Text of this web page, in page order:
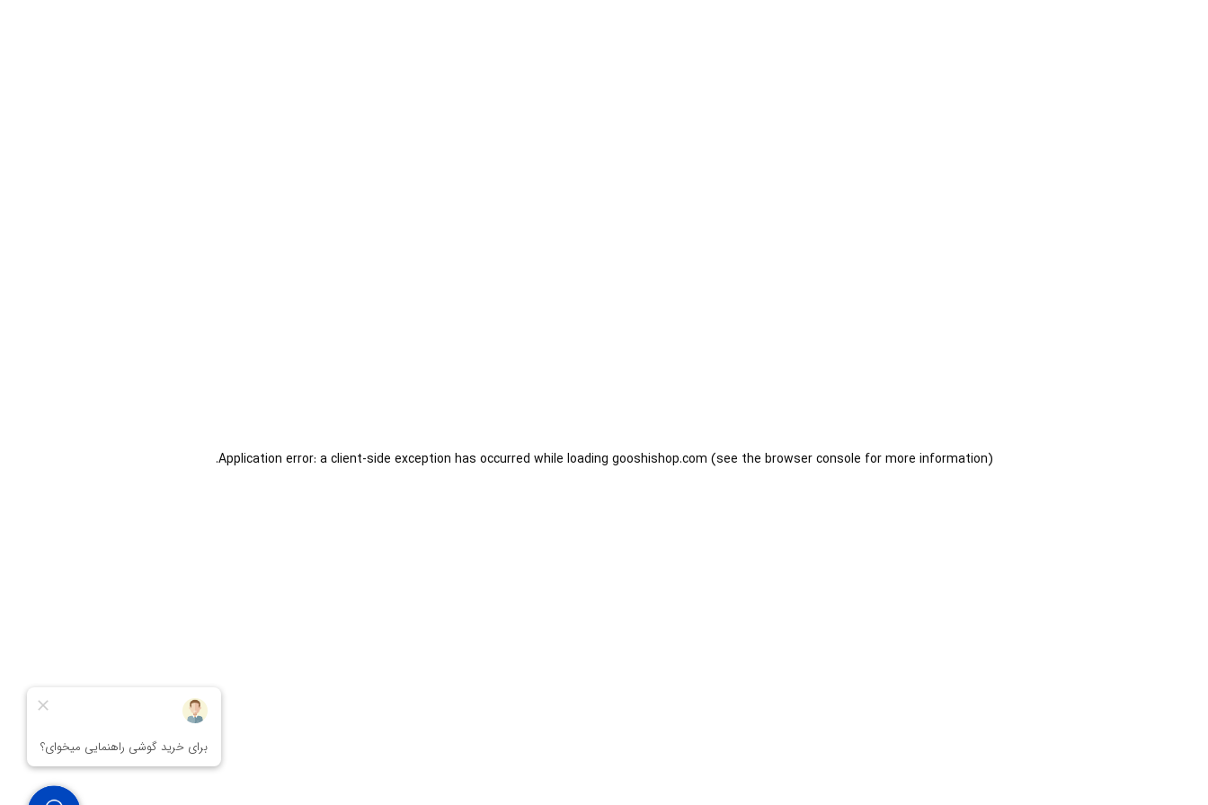
Application error: aclient-side exception has occurred while loading gooshishop.com (see the browser console for more information).